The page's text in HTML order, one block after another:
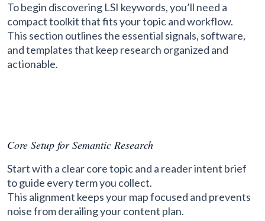
To begin discovering LSI keywords, you’ll need a
compact toolkit that fits your topic and workflow.
This section outlines the essential signals, software,
and templates that keep research organized and
actionable.
Core Setup for Semantic Research
Start with a clear core topic and a reader intent brief
to guide every term you collect.
This alignment keeps your map focused and prevents
noise from derailing your content plan.